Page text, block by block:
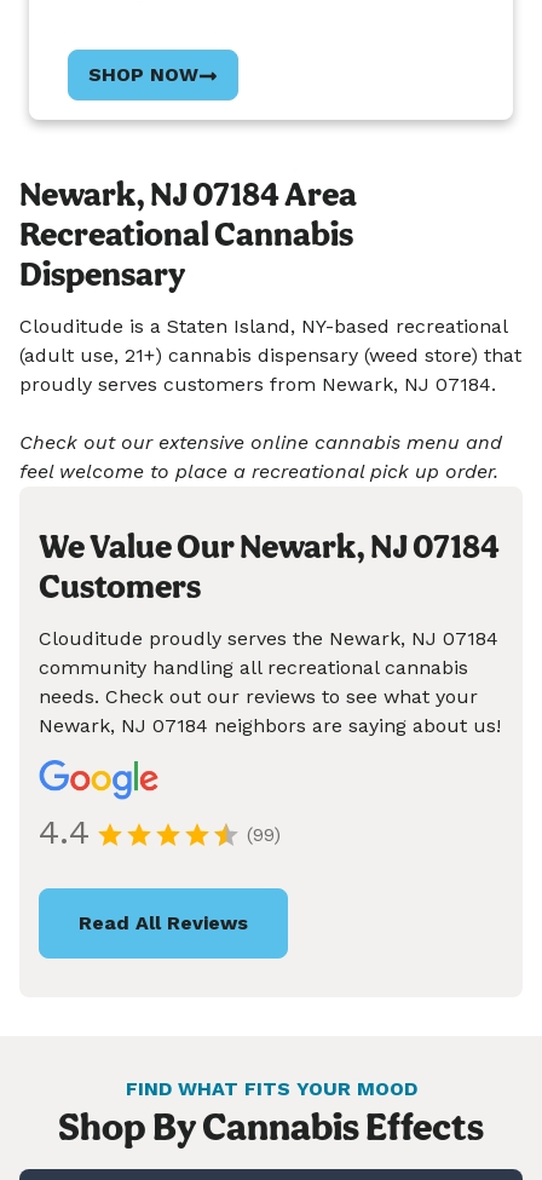
SHOP NOW
Newark, NJ 07184 Area
Recreational Cannabis
Dispensary
Clouditude is a Staten Island, NY-based recreational
(adult use, 21+) cannabis dispensary (weed store) that
proudly serves customers from Newark, NJ 07184.
Check out our extensive online cannabis menu and
feel welcome to place a recreational pick up order.
We Value Our Newark, NJ 07184
Customers
Clouditude proudly serves the Newark, NJ 07184
community handling all recreational cannabis
needs. Check out our reviews to see what your
Newark, NJ 07184 neighbors are saying about us!
4.4 (99)
Read All Reviews
FIND WHAT FITS YOUR MOOD
Shop By Cannabis Effects